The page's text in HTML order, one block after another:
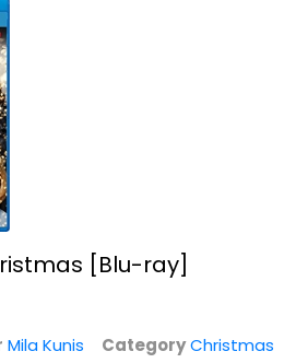
Blu-Ray
[Blu-ray]
Mila Kunis CategoryChristmas